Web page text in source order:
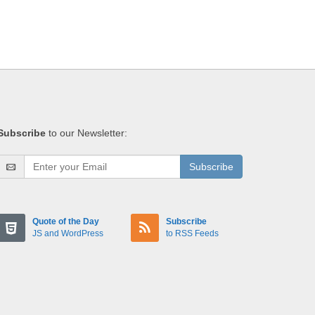
to our Newsletter:
Subscribe
Quote of the Day
JS and WordPress
Subscribe
to RSS Feeds